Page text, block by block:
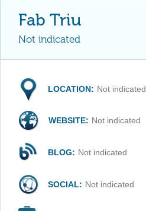
Fab Triu
Not indicated
LOCATION: Not indicated
WEBSITE: Not indicated
BLOG: Not indicated
SOCIAL: Not indicated